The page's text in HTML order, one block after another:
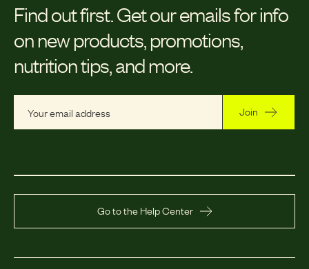
Find out first. Get our emails for info
on new products, promotions,
nutrition tips, and more.
Join
Go to the Help Center